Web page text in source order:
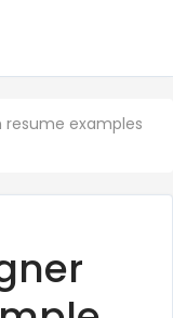
resume examples